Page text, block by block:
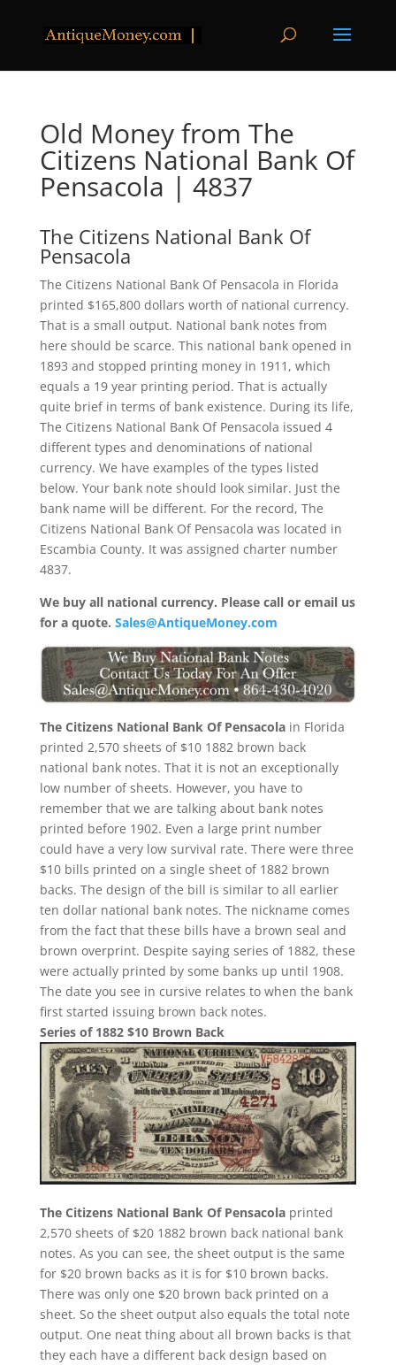
Old Money from The
Citizens National Bank Of
Pensacola | 4837
The Citizens National Bank Of
Pensacola
The Citizens National Bank Of Pensacola in Florida
printed $165,800 dollars worth of national currency.
That is a small output. National bank notes from
here should be scarce. This national bank opened in
1893 and stopped printing money in 1911, which
equals a 19 year printing period. That is actually
quite brief in terms of bank existence. During its life,
The Citizens National Bank Of Pensacola issued 4
different types and denominations of national
currency. We have examples of the types listed
below. Your bank note should look similar. Just the
bank name will be different. For the record, The
Citizens National Bank Of Pensacola was located in
Escambia County. It was assigned charter number
4837.
We buy all national currency. Please call or email us
for a quote. Sales@AntiqueMoney.com
The Citizens National Bank Of Pensacolain Florida
printed 2,570 sheets of $10 1882 brown back
national bank notes. That it is not an exceptionally
low number of sheets. However, you have to
remember that we are talking about bank notes
printed before 1902. Even a large print number
could have a very low survival rate. There were three
$10 bills printed on a single sheet of 1882 brown
backs. The design of the bill is similar to all earlier
ten dollar national bank notes. The nickname comes
from the fact that these bills have a brown seal and
brown overprint. Despite saying series of 1882, these
were actually printed by some banks up until 1908.
The date you see in cursive relates to when the bank
first started issuing brown back notes.
Series of 1882 $10 Brown Back
The Citizens National Bank Of Pensacolaprinted
2,570 sheets of $20 1882 brown back national bank
notes. As you can see, the sheet output is the same
for $20 brown backs as it is for $10 brown backs.
There was only one $20 brown back printed on a
sheet. So the sheet output also equals the total note
output. One neat thing about all brown backs is that
they each have a different back design based on